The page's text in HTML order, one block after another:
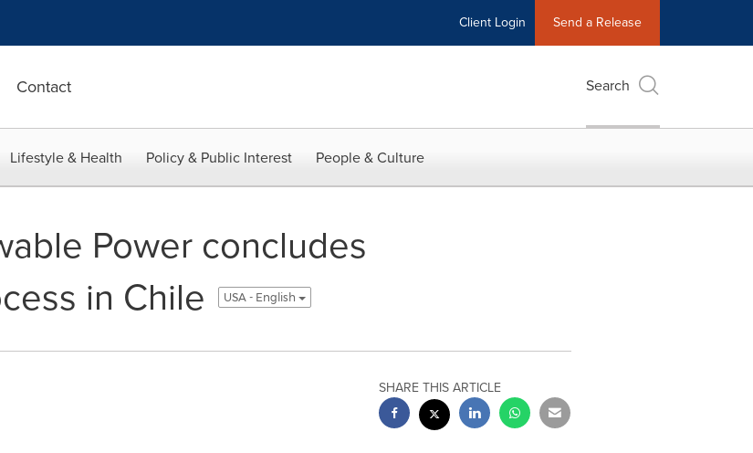
Client Login Send a Release
Contact Search
Lifestyle & Health Policy & Public Interest People & Culture
Power concludes
in Chile
USA - English
SHARE THIS ARTICLE